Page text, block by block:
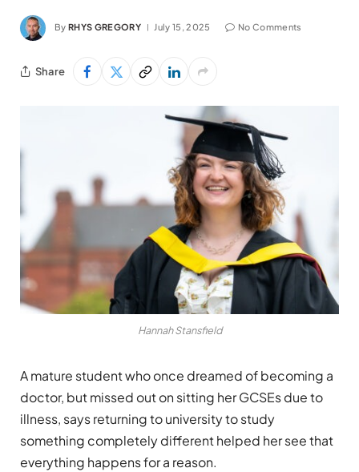
By RHYS GREGORY July 15, 2025 No Comments
Share
Hannah Stansfield
A mature student who once dreamed of becoming a
doctor, but missed out on sitting her GCSEs due to
illness, says returning to university to study
something completely different helped her see that
everything happens for a reason.